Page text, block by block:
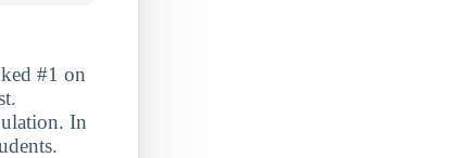
#1 on
In